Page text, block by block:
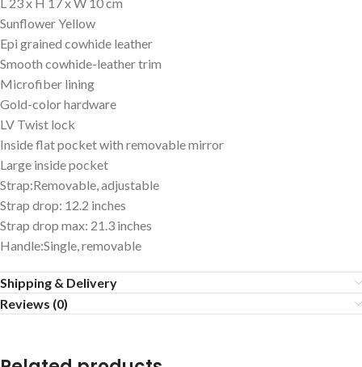
L 23 x H 17 x W 10 cm
Sunflower Yellow
Epi grained cowhide leather
Smooth cowhide-leather trim
Microfiber lining
Gold-color hardware
LV Twist lock
Inside flat pocket with removable mirror
Large inside pocket
Strap:Removable, adjustable
Strap drop: 12.2 inches
Strap drop max: 21.3 inches
Handle:Single, removable
Shipping & Delivery
Reviews (0)